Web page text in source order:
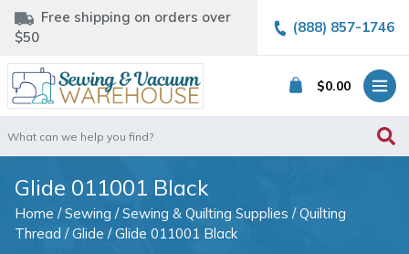
Free shipping on orders over
$50
(888) 857-1746
$0.00
for:
Glide 011001 Black
Home /Sewing /Sewing & Quilting Supplies /Quilting
Thread /Glide / Glide 011001 Black